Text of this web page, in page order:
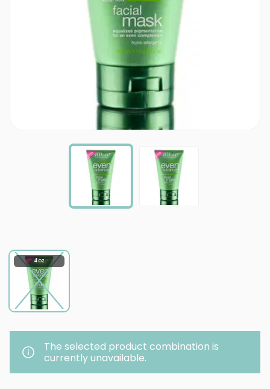
4 oz
The selected product combination is
currently unavailable.